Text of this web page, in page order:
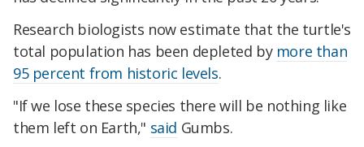
Research biologists now estimate that the turtle's
total population has been depleted by more than
95 percent from historic levels.
"If we lose these species there will be nothing like
them left on Earth," said Gumbs.